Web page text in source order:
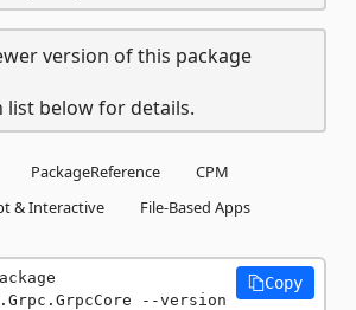
version of this package
list below for details.
PackageReference
CPM
& Interactive
File-Based Apps
--version
Copy